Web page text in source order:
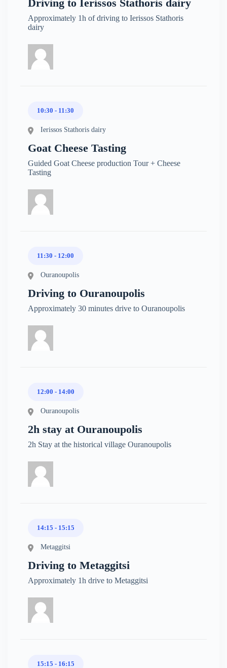
Driving to Ierissos Stathoris dairy
Approximately 1h of driving to Ierissos Stathoris
dairy
10:30 - 11:30
Ierissos Stathoris dairy
Goat Cheese Tasting
Guided Goat Cheese production Tour + Cheese
Tasting
11:30 - 12:00
Ouranoupolis
Driving to Ouranoupolis
Approximately 30 minutes drive to Ouranoupolis
12:00 - 14:00
Ouranoupolis
2h stay at Ouranoupolis
2h Stay at the historical village Ouranoupolis
14:15 - 15:15
Metaggitsi
Driving to Metaggitsi
Approximately 1h drive to Metaggitsi
15:15 - 16:15